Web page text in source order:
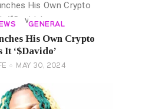
GENERAL
His Own Crypto
It ‘$Davido’
MAY 30, 2024